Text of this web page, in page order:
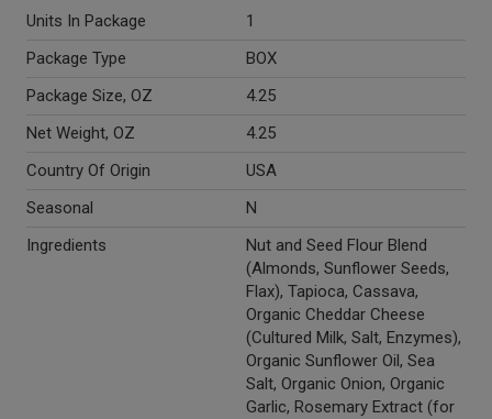
Units In Package
1
Package Type
BOX
Package Size, OZ
4.25
Net Weight, OZ
4.25
Country Of Origin
USA
Seasonal
N
Ingredients
Nut and Seed Flour Blend
(Almonds, Sunflower Seeds,
Flax), Tapioca, Cassava,
Organic Cheddar Cheese
(Cultured Milk, Salt, Enzymes),
Organic Sunflower Oil, Sea
Salt, Organic Onion, Organic
Garlic, Rosemary Extract (for